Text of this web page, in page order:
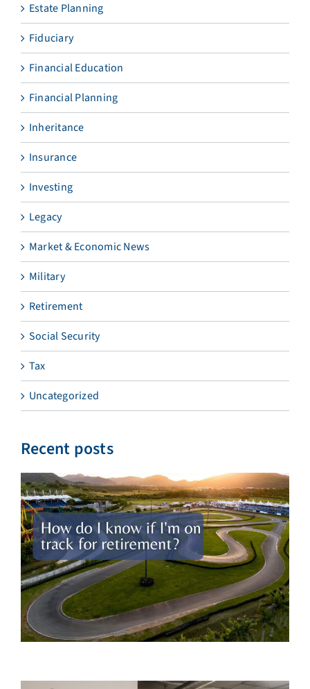
Estate Planning
Fiduciary
Financial Education
Financial Planning
Inheritance
Insurance
Investing
Legacy
Market & Economic News
Military
Retirement
Social Security
Tax
Uncategorized
Recent posts